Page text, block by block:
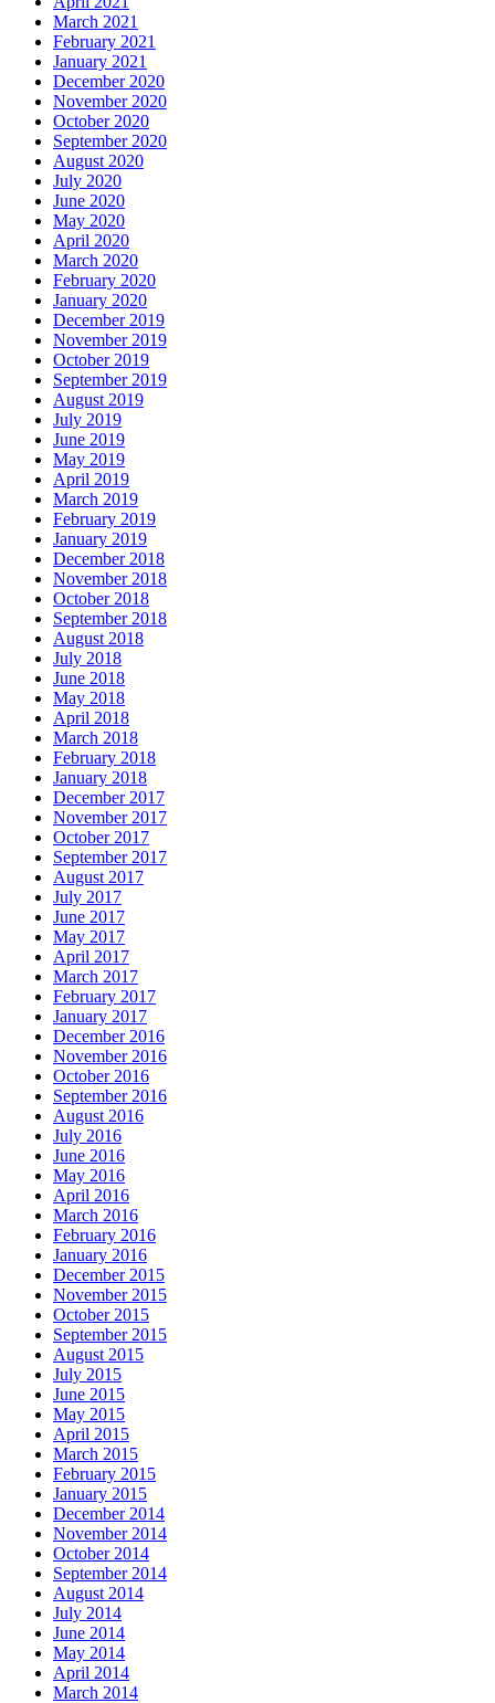
March 2021
February 2021
January 2021
December 2020
November 2020
October 2020
September 2020
August 2020
July 2020
June 2020
May 2020
April 2020
March 2020
February 2020
January 2020
December 2019
November 2019
October 2019
September 2019
August 2019
July 2019
June 2019
May 2019
April 2019
March 2019
February 2019
January 2019
December 2018
November 2018
October 2018
September 2018
August 2018
July 2018
June 2018
May 2018
April 2018
March 2018
February 2018
January 2018
December 2017
November 2017
October 2017
September 2017
August 2017
July 2017
June 2017
May 2017
April 2017
March 2017
February 2017
January 2017
December 2016
November 2016
October 2016
September 2016
August 2016
July 2016
June 2016
May 2016
April 2016
March 2016
February 2016
January 2016
December 2015
November 2015
October 2015
September 2015
August 2015
July 2015
June 2015
May 2015
April 2015
March 2015
February 2015
January 2015
December 2014
November 2014
October 2014
September 2014
August 2014
July 2014
June 2014
May 2014
April 2014
March 2014